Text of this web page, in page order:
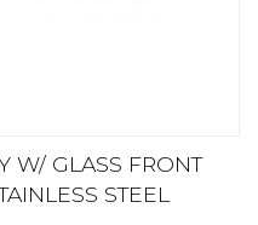
W/ GLASS FRONT
STEEL